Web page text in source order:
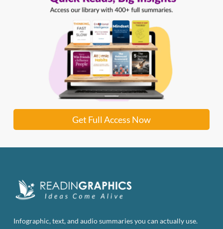
Get Full Access Now
Infographic, text, and audio summaries you can actually use.